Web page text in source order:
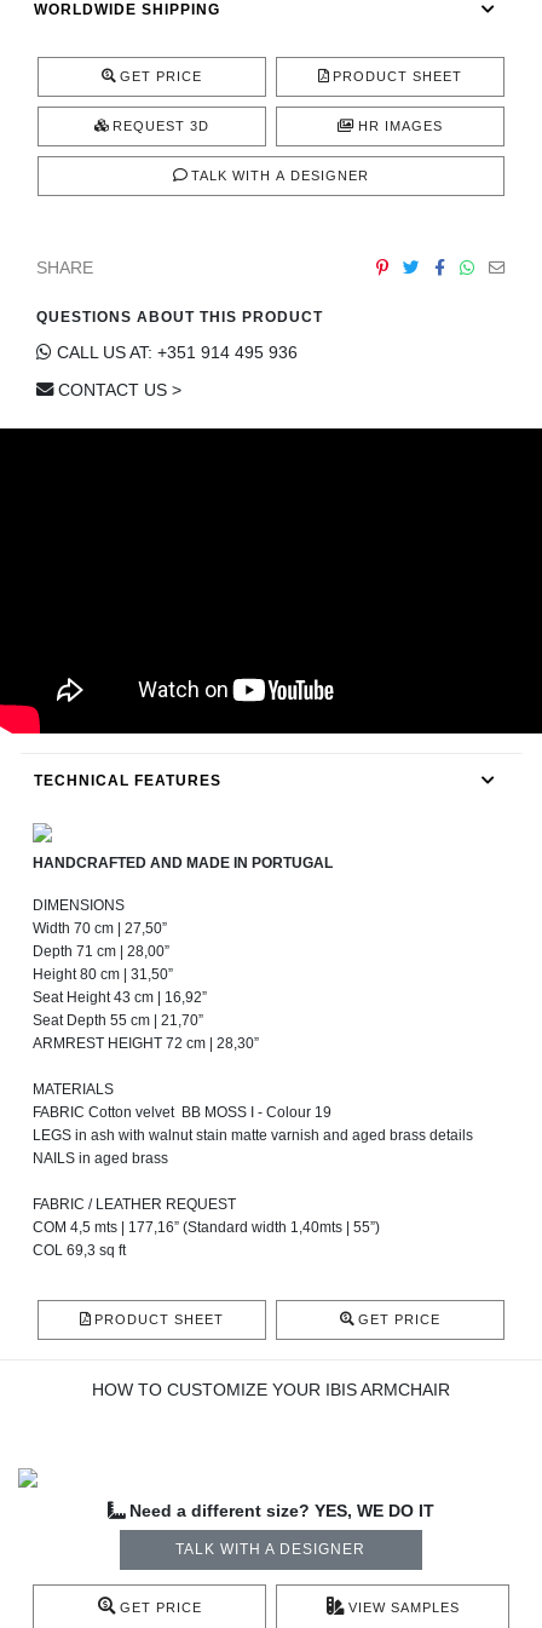
WORLDWIDE SHIPPING
GET PRICE PRODUCT SHEET
REQUEST 3D HR IMAGES
TALK WITH A DESIGNER
SHARE
QUESTIONS ABOUT THIS PRODUCT
CALL US AT: +351 914 495 936
CONTACT US >
TECHNICAL FEATURES
HANDCRAFTED AND MADE IN PORTUGAL
DIMENSIONS
Width 70 cm | 27,50”
Depth 71 cm | 28,00”
Height 80 cm | 31,50”
Seat Height 43 cm | 16,92”
Seat Depth 55 cm | 21,70”
ARMREST HEIGHT 72 cm | 28,30”
MATERIALS
FABRIC Cotton velvet BB MOSS I - Colour 19
LEGS in ash with walnut stain matte varnish and aged brass details
NAILS in aged brass
FABRIC / LEATHER REQUEST
COM 4,5 mts | 177,16” (Standard width 1,40mts | 55”)
COL 69,3 sq ft
PRODUCT SHEET GET PRICE
HOW TO CUSTOMIZE YOUR IBIS ARMCHAIR
Need a different size? YES, WE DO IT
TALK WITH A DESIGNER
GET PRICE VIEW SAMPLES